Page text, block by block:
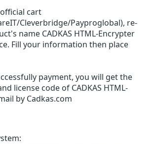
cart
Cleverbridge/Payproglobal), re-
name CADKAS HTML-Encrypter
Fill your information then place
payment, you will get the
license code of CADKAS HTML-
by Cadkas.com